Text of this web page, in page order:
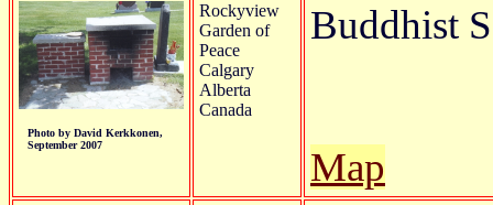
Photo by David Kerkkonen,
September 2007
Rockyview
Garden of
Peace
Calgary
Alberta
Canada
Buddhist
Map